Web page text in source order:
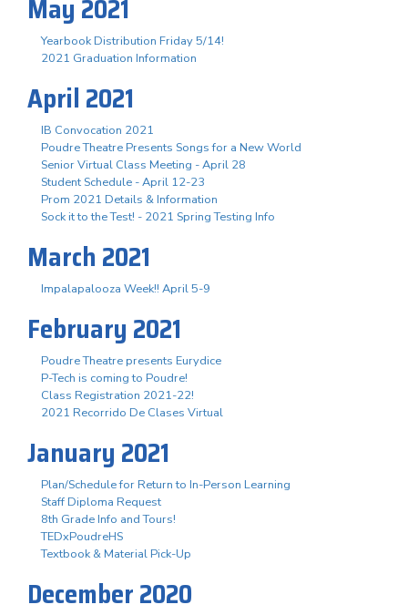
May 2021
Yearbook Distribution Friday 5/14!
2021 Graduation Information
April 2021
IB Convocation 2021
Poudre Theatre Presents Songs for a New World
Senior Virtual Class Meeting - April 28
Student Schedule - April 12-23
Prom 2021 Details & Information
Sock it to the Test! - 2021 Spring Testing Info
March 2021
Impalapalooza Week!! April 5-9
February 2021
Poudre Theatre presents Eurydice
P-Tech is coming to Poudre!
Class Registration 2021-22!
2021 Recorrido De Clases Virtual
January 2021
Plan/Schedule for Return to In-Person Learning
Staff Diploma Request
8th Grade Info and Tours!
TEDxPoudreHS
Textbook & Material Pick-Up
December 2020